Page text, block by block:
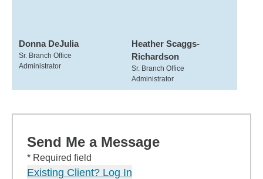
Donna DeJulia
Sr. Branch Office
Administrator
Heather Scaggs-
Richardson
Sr. Branch Office
Administrator
Send Me a Message
* Required field
Existing Client? Log In